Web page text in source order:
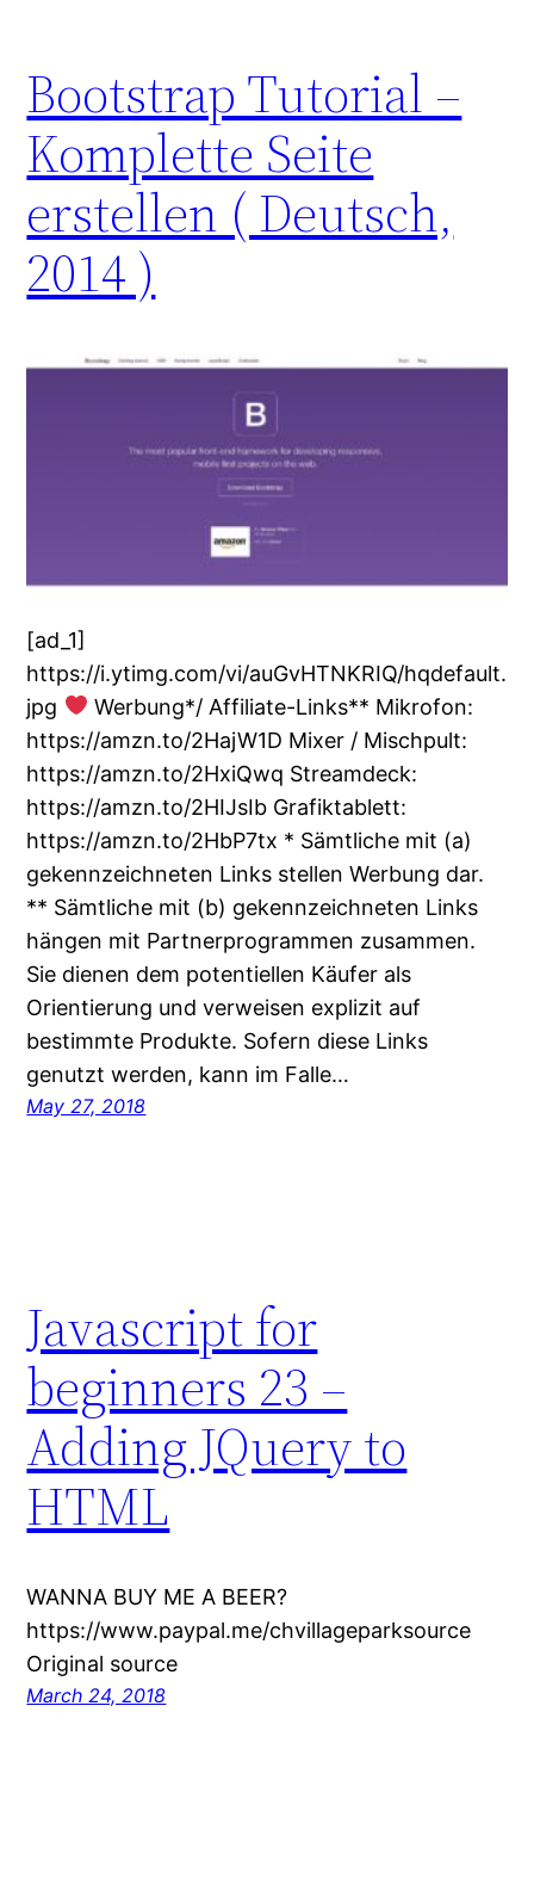
Bootstrap Tutorial –
Komplette Seite
erstellen ( Deutsch,
2014 )
[ad_1]
https://i.ytimg.com/vi/auGvHTNKRIQ/hqdefault.
jpg
Werbung*/ Affiliate-Links** Mikrofon:
https://amzn.to/2HajW1D Mixer / Mischpult:
https://amzn.to/2HxiQwq Streamdeck:
https://amzn.to/2HIJsIb Grafiktablett:
https://amzn.to/2HbP7tx * Sämtliche mit (a)
gekennzeichneten Links stellen Werbung dar.
** Sämtliche mit (b) gekennzeichneten Links
hängen mit Partnerprogrammen zusammen.
Sie dienen dem potentiellen Käufer als
Orientierung und verweisen explizit auf
bestimmte Produkte. Sofern diese Links
genutzt werden, kann im Falle…
May 27, 2018
Javascript for
beginners 23 –
Adding JQuery to
HTML
WANNA BUY ME A BEER?
https://www.paypal.me/chvillageparksource
Original source
March 24, 2018